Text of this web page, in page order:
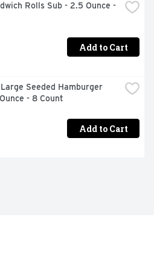
Rolls Sub - 2.5 Ounce -
Add to Cart
Seeded Hamburger
- 8 Count
Add to Cart